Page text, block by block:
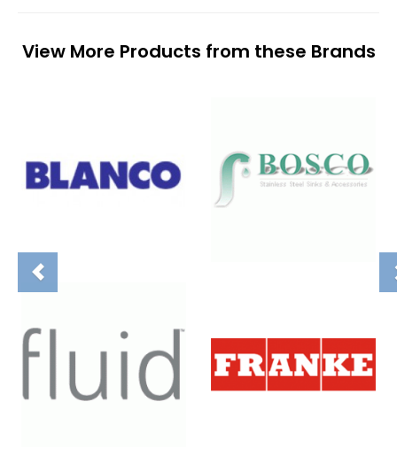
View More Products from these Brands